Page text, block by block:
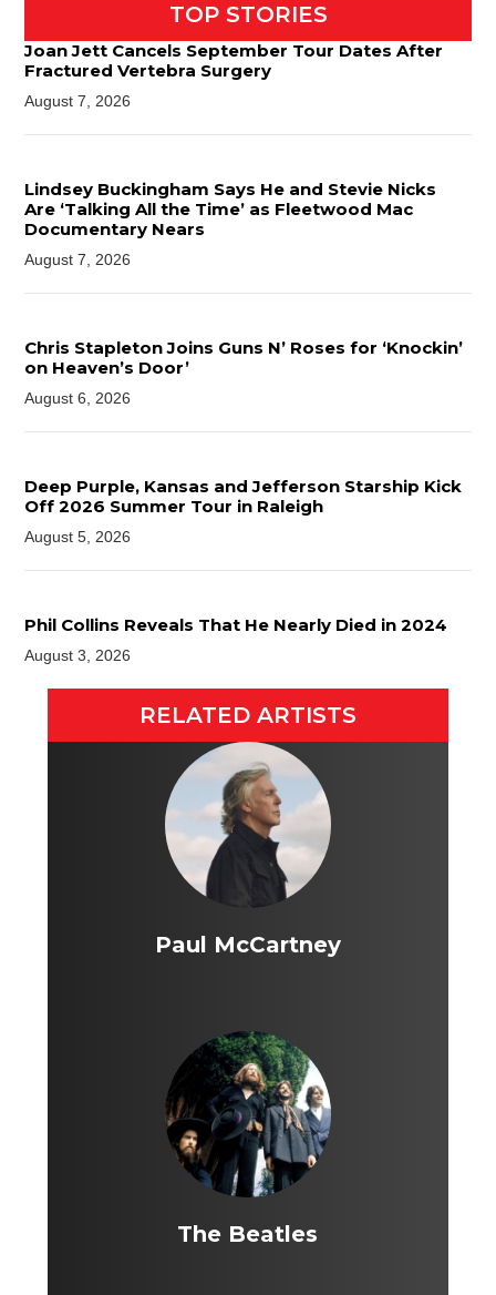
TOP STORIES
Joan Jett Cancels September Tour Dates After
Fractured Vertebra Surgery
August 7, 2026
Lindsey Buckingham Says He and Stevie Nicks
Are ‘Talking All the Time’ as Fleetwood Mac
Documentary Nears
August 7, 2026
Chris Stapleton Joins Guns N’ Roses for ‘Knockin’
on Heaven’s Door’
August 6, 2026
Deep Purple, Kansas and Jefferson Starship Kick
Off 2026 Summer Tour in Raleigh
August 5, 2026
Phil Collins Reveals That He Nearly Died in 2024
August 3, 2026
RELATED ARTISTS
Paul McCartney
The Beatles